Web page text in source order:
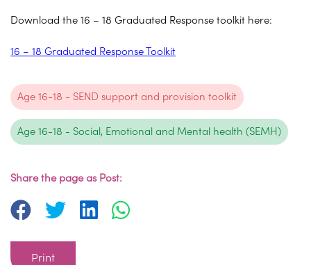
Download the 16 – 18 Graduated Response toolkit here:
16 – 18 Graduated Response Toolkit
Age 16-18 - SEND support and provision toolkit
Age 16-18 - Social, Emotional and Mental health (SEMH)
Share the page as Post:
Print